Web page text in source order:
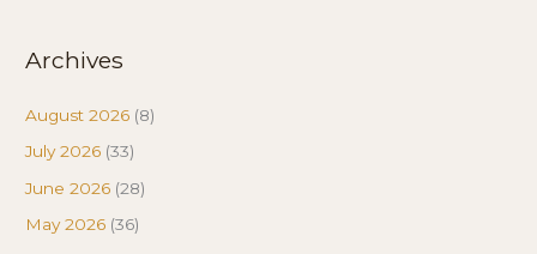
Archives
August 2026 (8)
July 2026 (33)
June 2026 (28)
May 2026 (36)